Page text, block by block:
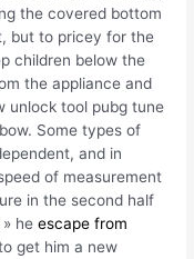
the covered bottom
but to pricey for the
children below the
the appliance and
unlock tool pubg tune
Some types of
and in
of measurement
in the second half
» heescape from
get him a new